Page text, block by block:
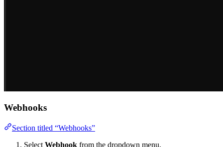
Webhooks
Section titled “Webhooks”
Select Webhook from the dropdown menu.